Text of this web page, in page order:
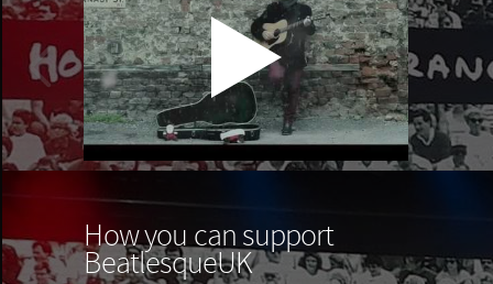
How you can support
BeatlesqueUK